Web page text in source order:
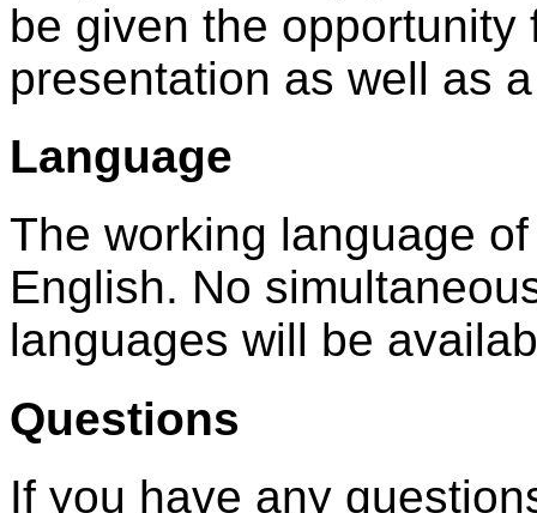
be given the opportunity
presentation as well as
Language
The working language
English. No
languages will be
Questions
If you have any